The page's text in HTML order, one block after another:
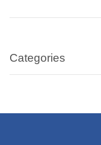
Categories